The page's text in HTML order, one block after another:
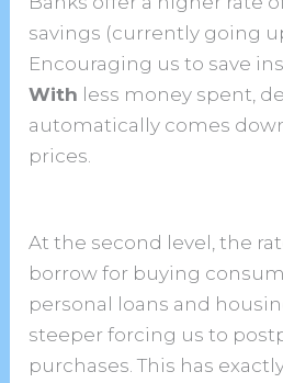
savings (currently going up
Encouraging us to save
With less money spent,
automatically comes
prices.
At the second level, the
borrow for buying
personal loans and
steeper forcing us to
purchases. This has